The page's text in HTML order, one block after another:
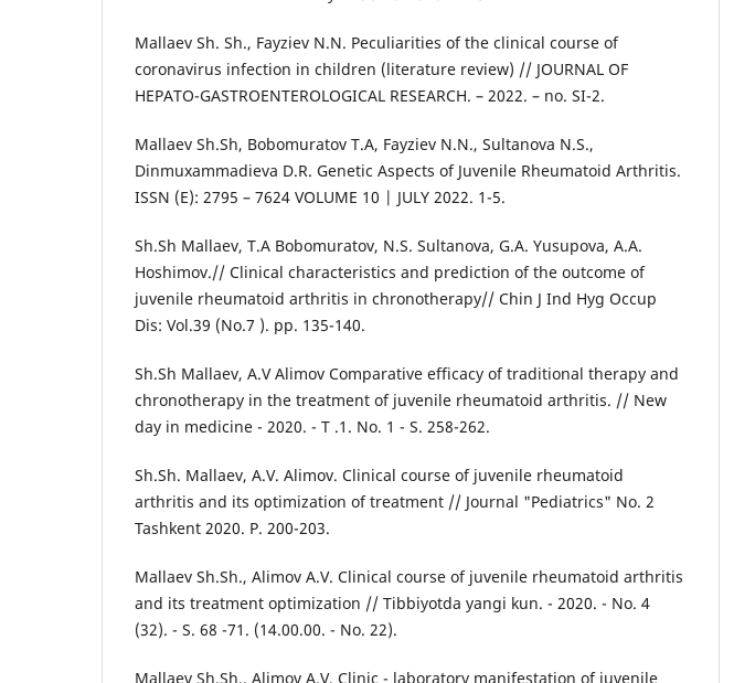
Mallaev Sh. Sh., Fayziev N.N. Peculiarities of the clinical course of
coronavirus infection in children (literature review) // JOURNAL OF
HEPATO-GASTROENTEROLOGICAL RESEARCH. – 2022. – no. SI-2.
Mallaev Sh.Sh, Bobomuratov T.A, Fayziev N.N., Sultanova N.S.,
Dinmuxammadieva D.R. Genetic Aspects of Juvenile Rheumatoid Arthritis.
ISSN (E): 2795 – 7624 VOLUME 10 | JULY 2022. 1-5.
Sh.Sh Mallaev, T.A Bobomuratov, N.S. Sultanova, G.A. Yusupova, A.A.
Hoshimov.// Сlinical characteristics and prediction of the outcome of
juvenile rheumatoid arthritis in chronotherapy// Chin J Ind Hyg Occup
Dis: Vol.39 (No.7 ). pp. 135-140.
Sh.Sh Mallaev, A.V Alimov Comparative efficacy of traditional therapy and
chronotherapy in the treatment of juvenile rheumatoid arthritis. // New
day in medicine - 2020. - T .1. No. 1 - S. 258-262.
Sh.Sh. Mallaev, A.V. Alimov. Clinical course of juvenile rheumatoid
arthritis and its optimization of treatment // Journal "Pediatrics" No. 2
Tashkent 2020. P. 200-203.
Mallaev Sh.Sh., Alimov A.V. Clinical course of juvenile rheumatoid arthritis
and its treatment optimization // Tibbiyotda yangi kun. - 2020. - No. 4
(32). - S. 68 -71. (14.00.00. - No. 22).
Mallaev Sh.Sh., Alimov A.V. Clinic - laboratory manifestation of juvenile